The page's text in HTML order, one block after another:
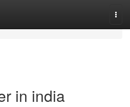
in india